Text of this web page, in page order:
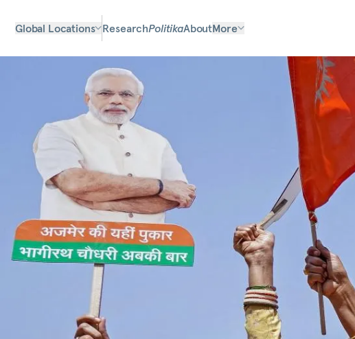
Global Locations ResearchPolitikaAboutMore